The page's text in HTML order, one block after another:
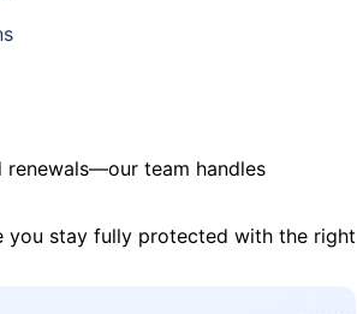
team handles
you stay fully protected with the right